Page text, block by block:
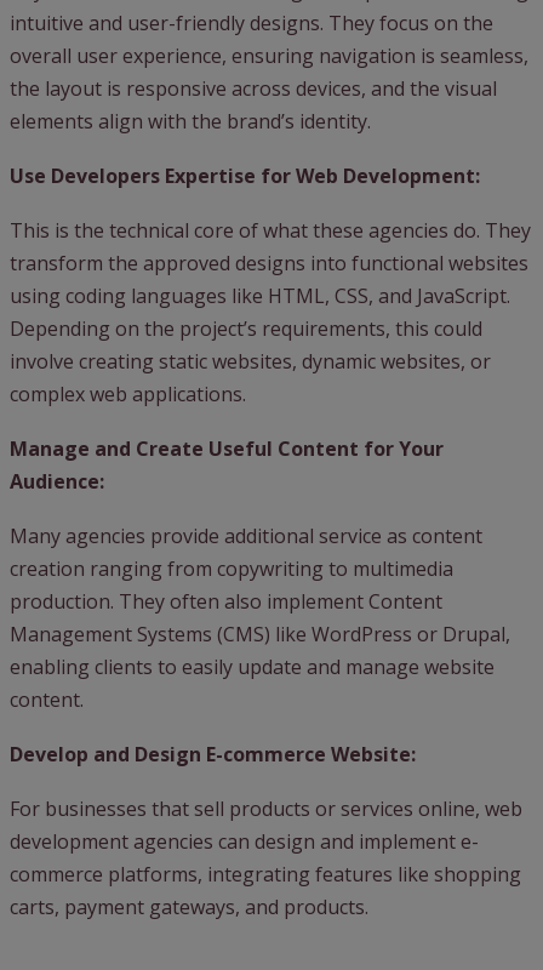
intuitive and user-friendly designs. They focus on the
overall user experience, ensuring navigation is seamless,
the layout is responsive across devices, and the visual
elements align with the brand’s identity.
Use Developers Expertise for Web Development:
This is the technical core of what these agencies do. They
transform the approved designs into functional websites
using coding languages like HTML, CSS, and JavaScript.
Depending on the project’s requirements, this could
involve creating static websites, dynamic websites, or
complex web applications.
Manage and Create Useful Content for Your
Audience:
Many agencies provide additional service as content
creation ranging from copywriting to multimedia
production. They often also implement Content
Management Systems (CMS) like WordPress or Drupal,
enabling clients to easily update and manage website
content.
Develop and Design E-commerce Website:
For businesses that sell products or services online, web
development agencies can design and implement e-
commerce platforms, integrating features like shopping
carts, payment gateways, and products.